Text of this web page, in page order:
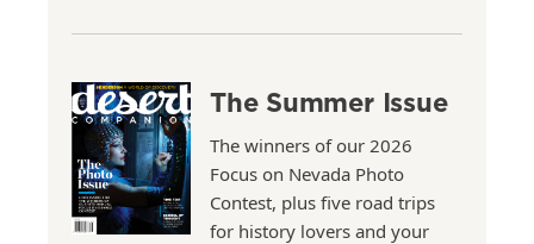
The Summer Issue
The winners of our 2026
Focus on Nevada Photo
Contest, plus five road trips
for history lovers and your